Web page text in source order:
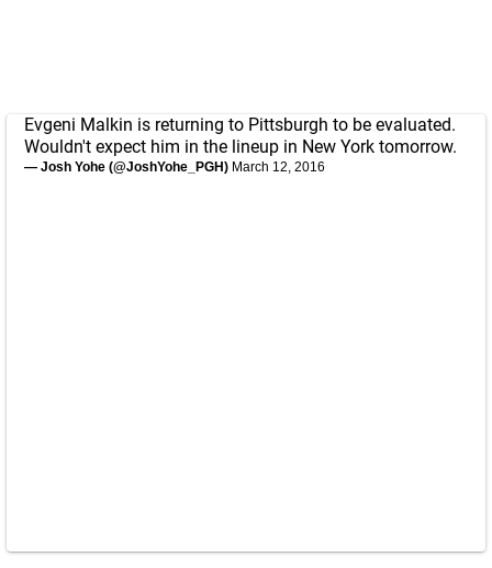
Evgeni Malkin is returning to Pittsburgh to be evaluated.
Wouldn't expect him in the lineup in New York tomorrow.
— Josh Yohe (@JoshYohe_PGH) March 12, 2016